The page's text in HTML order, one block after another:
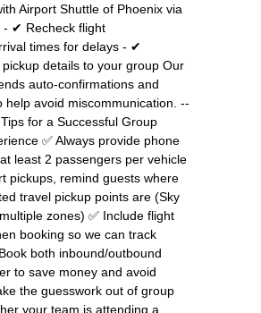
Airport Shuttle of Phoenix via
- ✔ Recheck flight
times for delays - ✔
details to your group Our
auto-confirmations and
help avoid miscommunication. --
for a Successful Group
✅ Always provide phone
least 2 passengers per vehicle
pickups, remind guests where
travel pickup points are (Sky
zones) ✅ Include flight
booking so we can track
both inbound/outbound
to save money and avoid
the guesswork out of group
your team is attending a